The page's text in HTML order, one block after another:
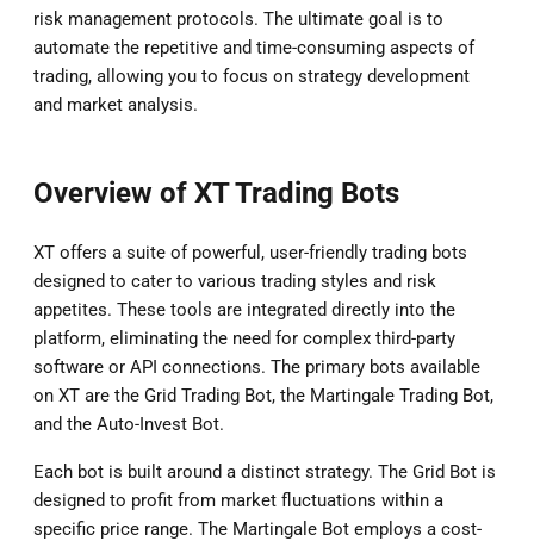
risk management protocols. The ultimate goal is to
automate the repetitive and time-consuming aspects of
trading, allowing you to focus on strategy development
and market analysis.
Overview of XT Trading Bots
XT offers a suite of powerful, user-friendly trading bots
designed to cater to various trading styles and risk
appetites. These tools are integrated directly into the
platform, eliminating the need for complex third-party
software or API connections. The primary bots available
on XT are the Grid Trading Bot, the Martingale Trading Bot,
and the Auto-Invest Bot.
Each bot is built around a distinct strategy. The Grid Bot is
designed to profit from market fluctuations within a
specific price range. The Martingale Bot employs a cost-